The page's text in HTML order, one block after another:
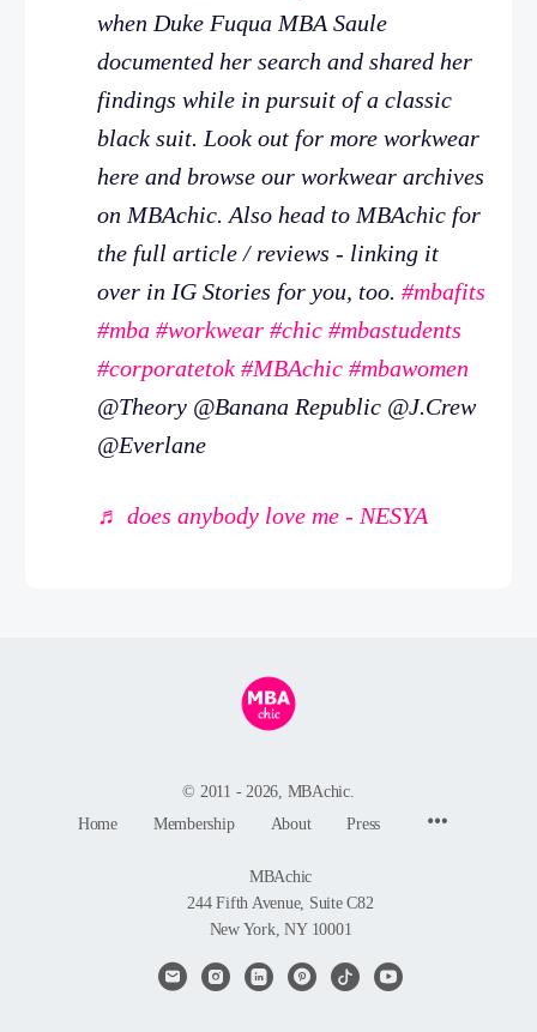
when Duke Fuqua MBA Saule
documented her search and shared her
findings while in pursuit of a classic
black suit. Look out for more workwear
here and browse our workwear archives
on MBAchic. Also head to MBAchic for
the full article / reviews - linking it
over in IG Stories for you, too. #mbafits
#mba #workwear #chic #mbastudents
#corporatetok #MBAchic #mbawomen
@Theory @Banana Republic @J.Crew
@Everlane
♬ does anybody love me - NESYA
© 2011 - 2026, MBAchic.
Home
Membership About Press
MBAchic
244 Fifth Avenue, Suite C82
New York, NY 10001